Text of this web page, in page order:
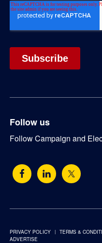
Follow us
Follow Campaign and
PRIVACY POLICY TERMS &
ADVERTISE